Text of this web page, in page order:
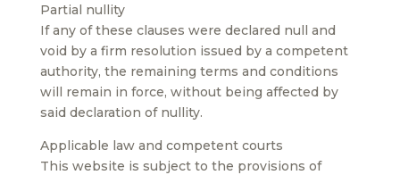
Partial nullity
If any of these clauses were declared null and
void by a firm resolution issued by a competent
authority, the remaining terms and conditions
will remain in force, without being affected by
said declaration of nullity.
Applicable law and competent courts
This website is subject to the provisions of